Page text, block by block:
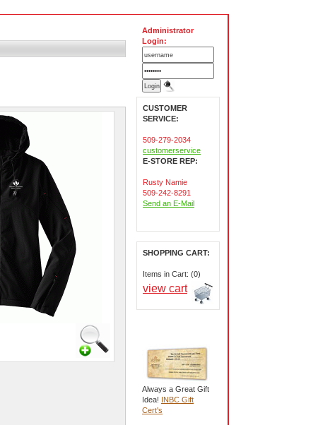
Administrator
Login:
CUSTOMER
SERVICE:
509-279-2034
customerservice
E-STORE REP:
Rusty Namie
509-242-8291
Send an E-Mail
SHOPPING CART:
Items in Cart: (0)
view cart
Always a Great Gift
Idea! INBC Gift
Cert's